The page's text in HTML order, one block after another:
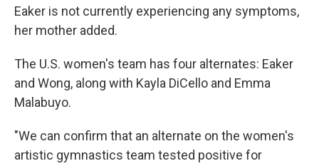
Eaker is not currently experiencing any symptoms,
her mother added.
The U.S. women's team has four alternates: Eaker
and Wong, along with Kayla DiCello and Emma
Malabuyo.
"We can confirm that an alternate on the women's
artistic gymnastics team tested positive for